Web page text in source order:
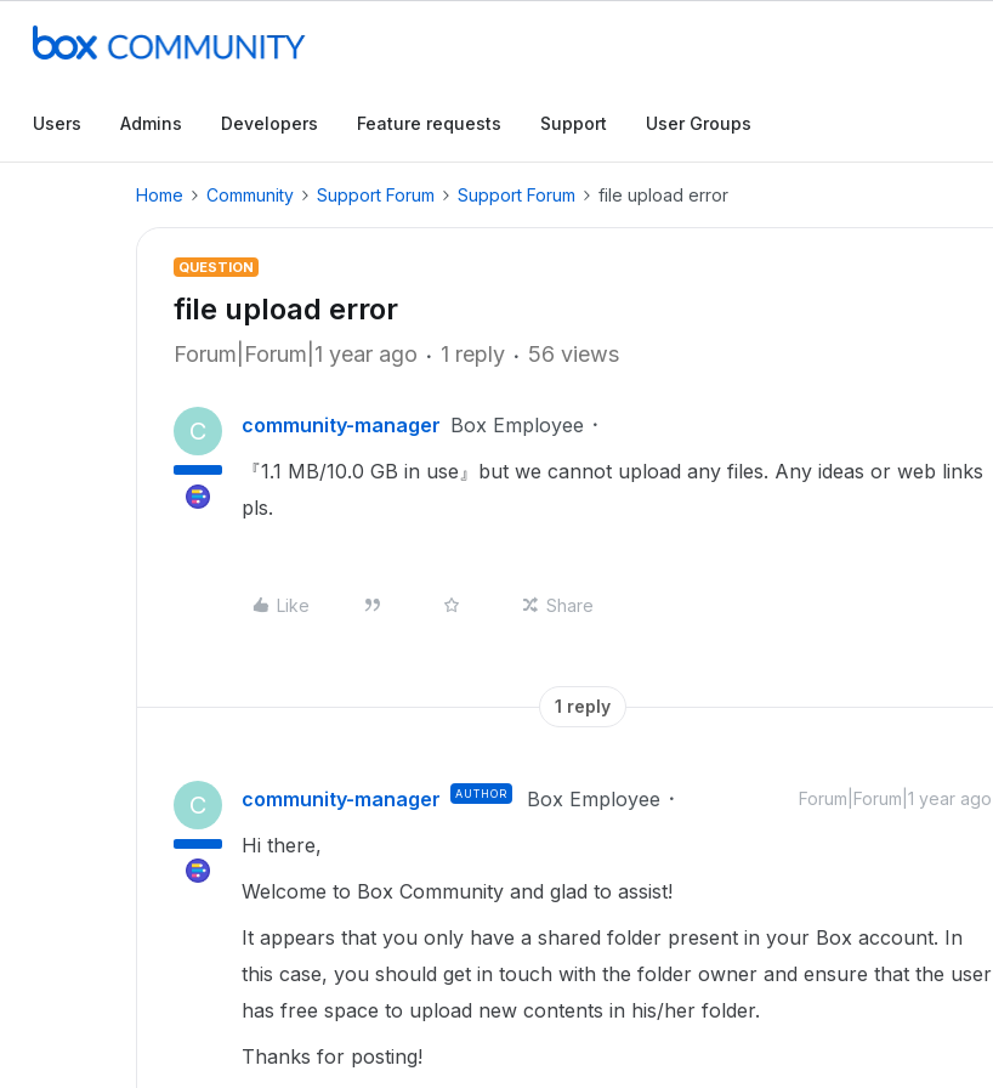
Users Admins Developers Feature requests Support User Groups
Home Community Support Forum Support Forum file upload error
QUESTION
file upload error
Forum|Forum|1 year ago 1 reply 56 views
C community-manager Box Employee
『1.1 MB/10.0 GB in use』but we cannot upload any files. Any ideas or web links
pls.
Like Share
1 reply
C community-manager AUTHOR Box Employee Forum|Forum|1 year ago
Hi there,
Welcome to Box Community and glad to assist!
It appears that you only have a shared folder present in your Box account. In
this case, you should get in touch with the folder owner and ensure that the user
has free space to upload new contents in his/her folder.
Thanks for posting!